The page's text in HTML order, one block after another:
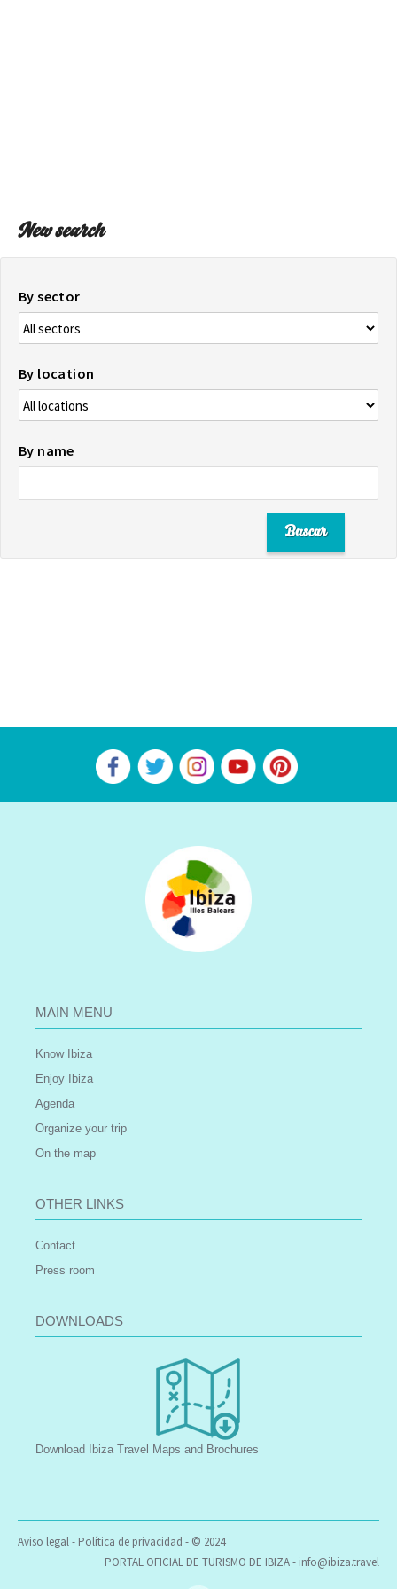
New search
By sector
By location
By name
MAIN MENU
Know Ibiza
Enjoy Ibiza
Agenda
Organize your trip
On the map
OTHER LINKS
Contact
Press room
DOWNLOADS
Download Ibiza Travel Maps and Brochures
Aviso legal- Política de privacidad - © 2024
PORTAL OFICIAL DE TURISMO DE IBIZA - info@ibiza.travel